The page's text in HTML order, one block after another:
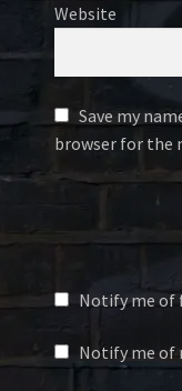
Website
Save my
browser for the
Notify me of
Notify me of